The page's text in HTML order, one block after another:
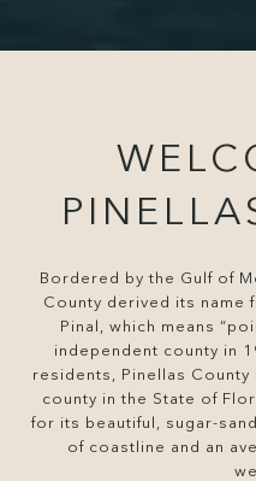
Bordered by the Gulf of
County derived its name
Pinal, which means
independent county in
residents, Pinellas
county in the State of
for its beautiful, sugar-
of coastline and an